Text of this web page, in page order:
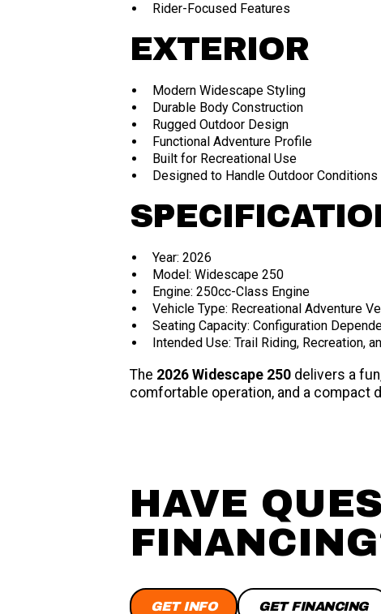
Rider-Focused Features
EXTERIOR
Modern Widescape Styling
Durable Body Construction
Rugged Outdoor Design
Functional Adventure Profile
Built for Recreational Use
Designed to Handle Outdoor Conditions
Year: 2026
Model: Widescape 250
Engine: 250cc-Class Engine
Vehicle Type: Recreational Adventure
Seating Capacity: Configuration
Intended Use: Trail Riding, Recreation,
The 2026 Widescape 250 delivers a
comfortable operation, and a compact
HAVE
GET INFO GET FINANCING